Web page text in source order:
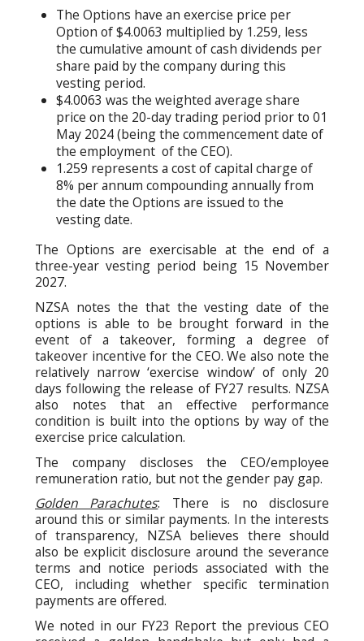
The Options have an exercise price per
Option of $4.0063 multiplied by 1.259, less
the cumulative amount of cash dividends per
share paid by the company during this
vesting period.
$4.0063 was the weighted average share
price on the 20-day trading period prior to 01
May 2024 (being the commencement date of
the employment of the CEO).
1.259 represents a cost of capital charge of
8% per annum compounding annually from
the date the Options are issued to the
vesting date.
The Options are exercisable at the end of a
three-year vesting period being 15 November
2027.
NZSA notes the that the vesting date of the
options is able to be brought forward in the
event of a takeover, forming a degree of
takeover incentive for the CEO. We also note the
relatively narrow ‘exercise window’ of only 20
days following the release of FY27 results. NZSA
also notes that an effective performance
condition is built into the options by way of the
exercise price calculation.
The company discloses the CEO/employee
remuneration ratio, but not the gender pay gap.
Golden Parachutes: There is no disclosure
around this or similar payments. In the interests
of transparency, NZSA believes there should
also be explicit disclosure around the severance
terms and notice periods associated with the
CEO, including whether specific termination
payments are offered.
We noted in our FY23 Report the previous CEO